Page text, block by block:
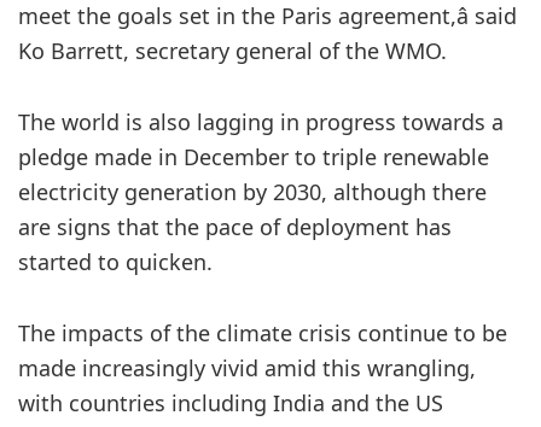
meet the goals set in the Paris agreement,â said
Ko Barrett, secretary general of the WMO.
The world is also lagging in progress towards a
pledge made in December to triple renewable
electricity generation by 2030, although there
are signs that the pace of deployment has
started to quicken.
The impacts of the climate crisis continue to be
made increasingly vivid amid this wrangling,
with countries including India and the US